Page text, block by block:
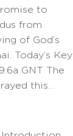
to
from
of God’s
Today’s Key
GNT The
this…